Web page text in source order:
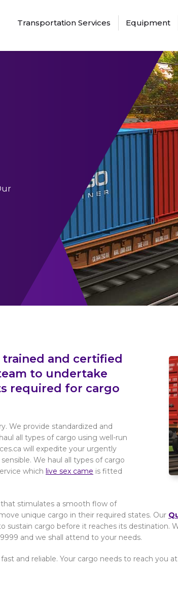
Transportation Services Equipment
and certified
to undertake
required for cargo
We provide standardized and
all types of cargo using well-run
will expedite your urgently
We haul all types of cargo
which live sex came is fitted
stimulates a smooth flow of
unique cargo in their required states. Our
cargo before it reaches its destination.
and we shall attend to your needs.
and reliable. Your cargo needs to reach you